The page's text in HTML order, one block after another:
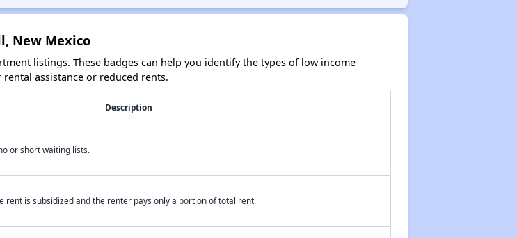
New Mexico
listings. These badges can help you identify the types of low income
assistance or reduced rents.
Description
or short waiting lists.
rent is subsidized and the renter pays only a portion of total rent.